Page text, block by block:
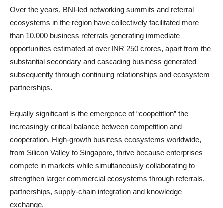
Over the years, BNI-led networking summits and referral
ecosystems in the region have collectively facilitated more
than 10,000 business referrals generating immediate
opportunities estimated at over INR 250 crores, apart from the
substantial secondary and cascading business generated
subsequently through continuing relationships and ecosystem
partnerships.
Equally significant is the emergence of “coopetition” the
increasingly critical balance between competition and
cooperation. High-growth business ecosystems worldwide,
from Silicon Valley to Singapore, thrive because enterprises
compete in markets while simultaneously collaborating to
strengthen larger commercial ecosystems through referrals,
partnerships, supply-chain integration and knowledge
exchange.